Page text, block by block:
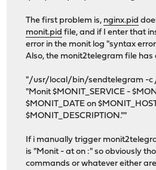
The first problem is, nginx.pid
monit.pid file, and if I enter that
error in the monit log "syntax
Also, the monit2telegram file has
"/usr/local/bin/sendtelegram -c
"Monit $MONIT_SERVICE -
$MONIT_DATE on
$MONIT_DESCRIPTION.""
If i manually trigger
is "Monit - at on :" so obviously
commands or whatever either